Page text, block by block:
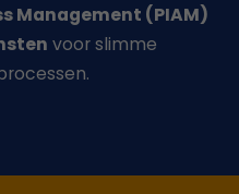
Management (PIAM)
voor slimme